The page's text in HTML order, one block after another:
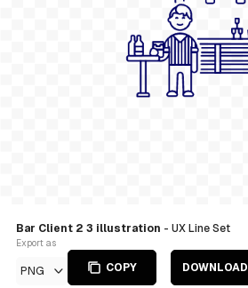
Bar Client 2 3 illustration - UX Line Set
Export as
PNG COPY DOWNLOAD